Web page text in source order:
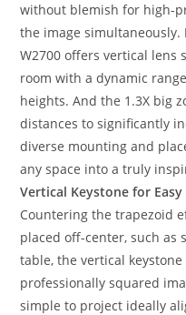
without blemish for high-
the image simultaneously.
W2700 offers vertical lens
room with a dynamic
heights. And the 1.3X big
distances to significantly
diverse mounting and
any space into a truly
Vertical Keystone for
Countering the trapezoid
placed off-center, such as
table, the vertical
professionally squared
simple to project ideally